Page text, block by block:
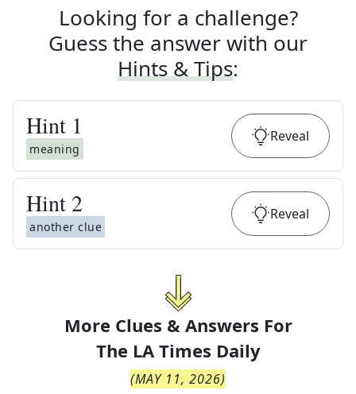
Looking for a challenge?
Guess the answer with our
Hints & Tips:
Hint 1
meaning
Reveal
Hint 2
another clue
Reveal
More Clues & Answers For
The LA Times Daily
(MAY 11, 2026)